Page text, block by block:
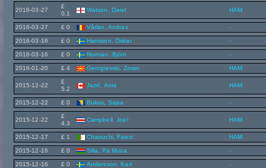
2016-03-27
£
0.1
Watson, Darel HAM
2016-03-27 £ 0 Vârlan, Andras -
2016-03-16 £ 0 Hansson, Oskar -
2016-03-16 £ 0 Norman, Björn -
2016-01-20 £ 4 Georgievski, Zoran HAM
2015-12-22
£
5.2
Jazić, Ante HAM
2015-12-22 £ 0 Bukva, Sajsa -
2015-12-22
£
4.3
Campbell, Joel HAM
2015-12-17 £ 1 Chaouchi, Fawzi HAM
2015-12-16 £ 0 Silla, Pa Musa -
2015-12-16 £ 0 Andersson, Karl -